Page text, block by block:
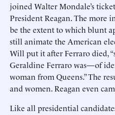
joined Walter Mondale’s
President Reagan. The more
be the extent to which blunt
still animate the American
Will put it after Ferraro died,
Geraldine Ferraro was—of
woman from Queens.” The
and women. Reagan even
Like all presidential